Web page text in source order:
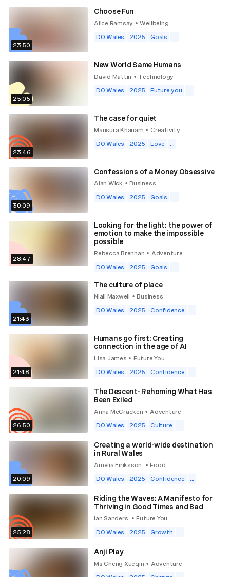
23:50
Choose Fun
Alice Ramsay • Wellbeing
DO Wales
2025 Goals ...
25:05
New World Same Humans
David Mattin • Technology
DO Wales
2025 Future you ...
23:46
The case for quiet
Mansura Khanam • Creativity
DO Wales
2025 Love ...
30:09
Confessions of a Money Obsessive
Alan Wick • Business
DO Wales
2025 Goals ...
28:47
Looking for the light: the power of
emotion to make the impossible
possible
Rebecca Brennan • Adventure
DO Wales
2025 Goals ...
21:43
The culture of place
Niall Maxwell • Business
DO Wales
2025 Confidence ...
21:48
Humans go first: Creating
connection in the age of AI
Lisa James • Future You
DO Wales
2025 Confidence ...
26:50
The Descent- Rehoming What Has
Been Exiled
Anna McCracken • Adventure
DO Wales
2025 Culture ...
20:09
Creating a world-wide destination
in Rural Wales
Amelia Eiriksson • Food
DO Wales
2025 Confidence ...
25:28
Riding the Waves: A Manifesto for
Thriving in Good Times and Bad
Ian Sanders • Future You
DO Wales
2025 Growth ...
Anji Play
Ms Cheng Xueqin • Adventure